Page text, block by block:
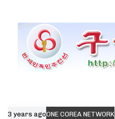
3 years agoONE COREA NETWORK